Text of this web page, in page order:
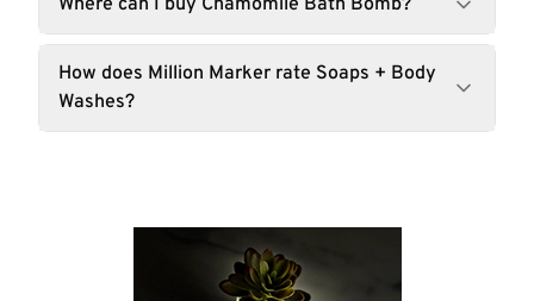
Where can I buy Chamomile Bath Bomb?
How does Million Marker rate Soaps + Body
Washes?